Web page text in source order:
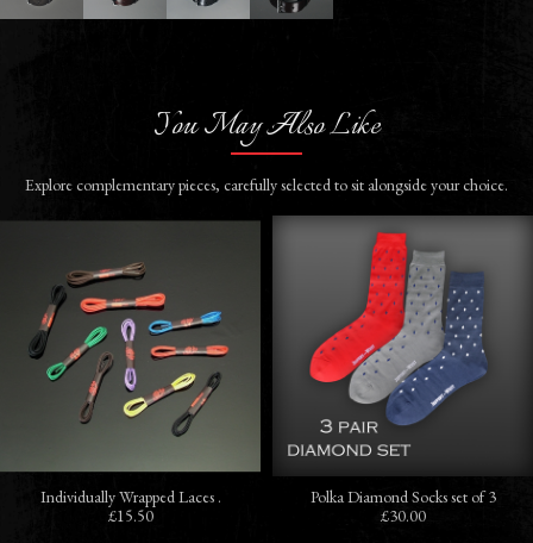
You May Also Like
Explore complementary pieces, carefully selected to sit alongside your choice.
Individually Wrapped Laces .
£15.50
Polka Diamond Socks set of 3
£30.00